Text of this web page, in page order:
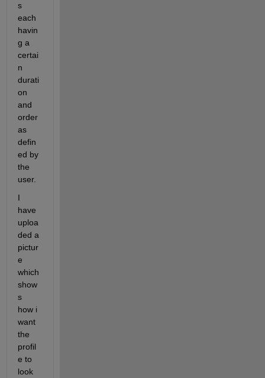
s
each
havin
g a
certai
n
durati
on
and
order
as
defin
ed by
the
user.
I
have
uploa
ded a
pictur
e
which
show
s
how i
want
the
profil
e to
look